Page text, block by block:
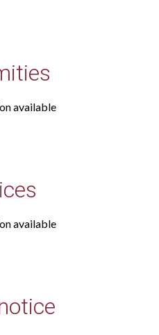
available
available